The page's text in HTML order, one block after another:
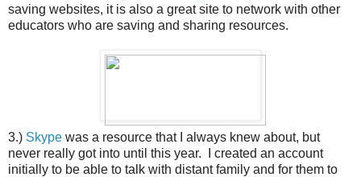
saving websites, it is also a great site to network with other
educators who are saving and sharing resources.
3.) Skype was a resource that I always knew about, but
never really got into until this year. I created an account
initially to be able to talk with distant family and for them to